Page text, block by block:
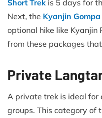
Short Trek is 5 days for
Next, the Kyanjin
optional hike like Kyanjin
from these packages
Private
A private trek is ideal for
groups. This category of